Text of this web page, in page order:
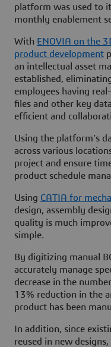
platform was used to
monthly enablement
With ENOVIA on the
product development
an intellectual asset
established,
employees having
files and other key
efficient and
Using the platform’s
across various
project and ensure
product schedule
Using CATIA for
design, assembly
quality is much
simple.
By digitizing manual
accurately manage
decrease in the
13% reduction in the
product has been
In addition, since
reused in new